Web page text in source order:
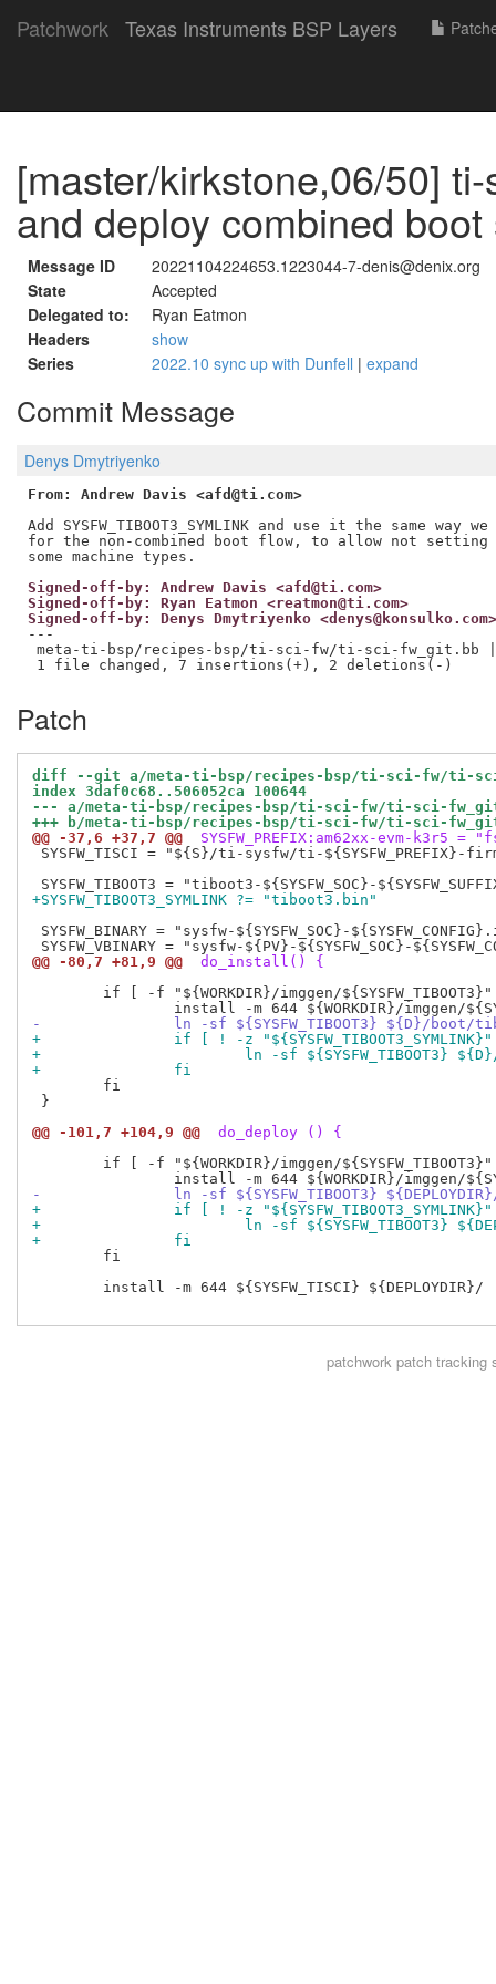
Patchwork Texas Instruments BSP Layers
[master/kirkstone,06/50]
and deploy combined
Message ID
20221104224653.1223044-7-denis@denix.org
State
Accepted
Delegated to:
Ryan Eatmon
Headers
show
Series
2022.10 sync up with Dunfell | expand
Commit Message
Denys Dmytriyenko
From: Andrew Davis <afd@ti.com>
Add SYSFW_TIBOOT3_SYMLINK and use it the same way we
for the non-combined boot flow, to allow not
Signed-off-by: Andrew Davis <afd@ti.com>
Signed-off-by: Ryan Eatmon <reatmon@ti.com>
Signed-off-by: Denys Dmytriyenko <denys@konsulko.com>
---
meta-ti-bsp/recipes-bsp/ti-sci-fw/ti-sci-fw_git.bb |
Patch
diff --git a/meta-ti-bsp/recipes-bsp/ti-sci-fw/ti-
index 3daf0c68..506052ca 100644
--- a/meta-ti-bsp/recipes-bsp/ti-sci-fw/ti-sci-
+++ b/meta-ti-bsp/recipes-bsp/ti-sci-fw/ti-sci-
@@ -37,6 +37,7 @@
SYSFW_PREFIX:am62xx-evm-k3r5 =
SYSFW_TISCI = "${S}/ti-sysfw/ti-${SYSFW_PREFIX}-
+SYSFW_TIBOOT3_SYMLINK ?= "tiboot3.bin"
SYSFW_BINARY = "sysfw-${SYSFW_SOC}-
@@ -80,7 +81,9 @@
do_install() {
-		ln -sf ${SYSFW_TIBOOT3} ${D}/
+		if [ ! -z
+			ln -sf ${SYSFW_TIBOOT3}
+		fi
}
@@ -101,7 +104,9 @@
do_deploy () {
-		ln -sf ${SYSFW_TIBOOT3}
+		if [ ! -z
+			ln -sf ${SYSFW_TIBOOT3}
+		fi
patchworkpatch tracking